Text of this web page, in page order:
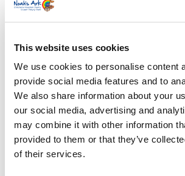
This website uses cookies
We use cookies to personalise content
provide social media features and to
We also share information about your
our social media, advertising and
may combine it with other information
provided to them or that they’ve
of their services.
News
Archive
First Name *
Address*